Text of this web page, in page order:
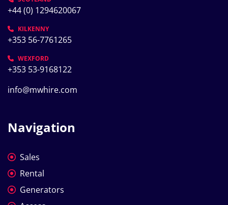
+44 (0) 1294620067
KILKENNY
+353 56-7761265
WEXFORD
+353 53-9168122
info@mwhire.com
Navigation
Sales
Rental
Generators